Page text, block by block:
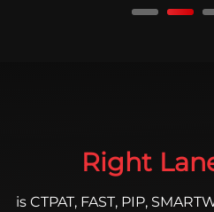
Right
is CTPAT, FAST, PIP,